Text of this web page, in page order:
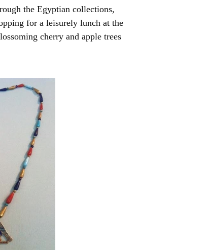
the Egyptian collections,
for a leisurely lunch at the
cherry and apple trees